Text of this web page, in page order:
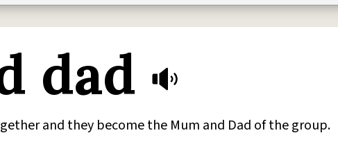
Blog World Help
Collection NoticereCAPTCHA Privacy
© 1999–2026 Urban Dictionary ®
dad
and they become the Mum and Dad of the group.